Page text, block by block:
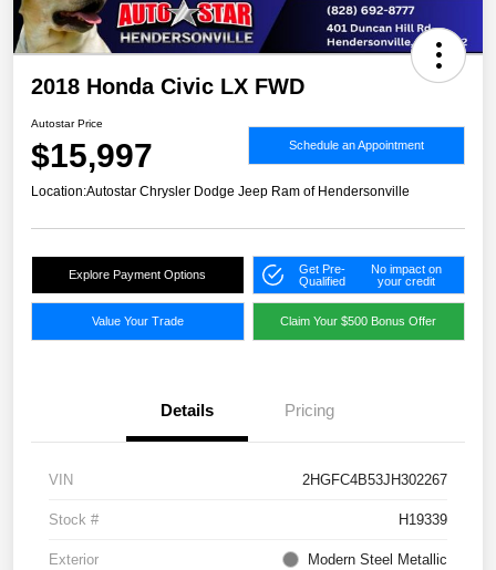
2018 Honda Civic LX FWD
Autostar Price
$15,997 Schedule an Appointment
Location:Autostar Chrysler Dodge Jeep Ram of Hendersonville
Explore Payment Options
Get Pre-
Qualified
No impact on
your credit
Value Your Trade Claim Your $500 Bonus Offer
Details Pricing
VIN 2HGFC4B53JH302267
Stock # H19339
Exterior Modern Steel Metallic